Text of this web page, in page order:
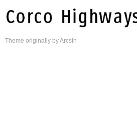
Theme originally byArcsin